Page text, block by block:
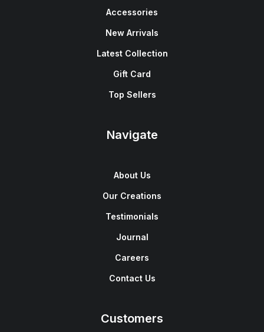
Accessories
New Arrivals
Latest Collection
Gift Card
Top Sellers
Navigate
About Us
Our Creations
Testimonials
Journal
Careers
Contact Us
Customers